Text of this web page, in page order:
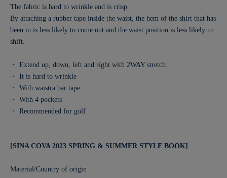
The fabric is hard to wrinkle and is crisp.
By attaching a rubber tape inside the waist, the hem of the shirt that has
been in is less likely to come out and the waist position is less likely to
shift.
・ Extend up, down, left and right with 2WAY stretch.
・ It is hard to wrinkle
・ With waistra bar tape
・ With 4 pockets
・ Recommended for golf
[SINA COVA 2023 SPRING & SUMMER STYLE BOOK]
Material/Country of origin